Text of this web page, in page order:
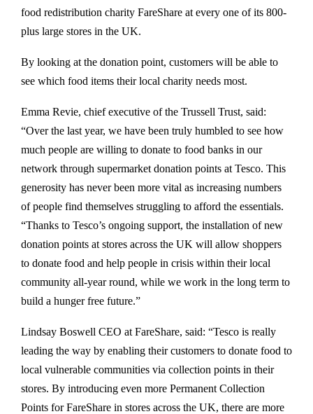
food redistribution charity FareShare at every one of its 800-
plus large stores in the UK.
By looking at the donation point, customers will be able to
see which food items their local charity needs most.
Emma Revie, chief executive of the Trussell Trust, said:
“Over the last year, we have been truly humbled to see how
much people are willing to donate to food banks in our
network through supermarket donation points at Tesco. This
generosity has never been more vital as increasing numbers
of people find themselves struggling to afford the essentials.
“Thanks to Tesco’s ongoing support, the installation of new
donation points at stores across the UK will allow shoppers
to donate food and help people in crisis within their local
community all-year round, while we work in the long term to
build a hunger free future.”
Lindsay Boswell CEO at FareShare, said: “Tesco is really
leading the way by enabling their customers to donate food to
local vulnerable communities via collection points in their
stores. By introducing even more Permanent Collection
Points for FareShare in stores across the UK, there are more